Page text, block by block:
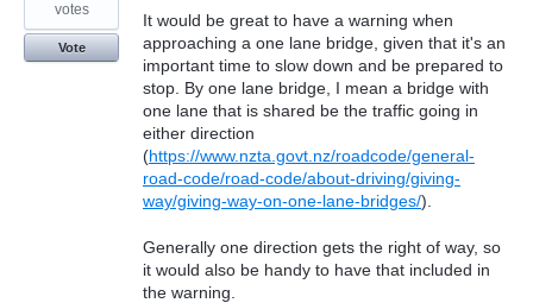
It would be great to have a warning when
approaching a one lane bridge, given that it's an
important time to slow down and be prepared to
stop. By one lane bridge, I mean a bridge with
one lane that is shared be the traffic going in
either direction
(https://www.nzta.govt.nz/roadcode/general-
road-code/road-code/about-driving/giving-
way/giving-way-on-one-lane-bridges/).
Generally one direction gets the right of way, so
it would also be handy to have that included in
the warning.
votes
Vote